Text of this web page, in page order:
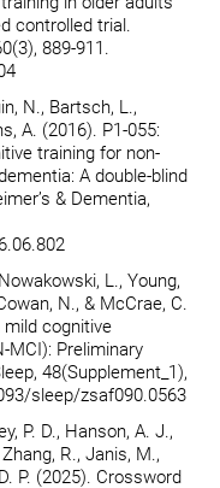
controlled trial.
889-911.
N., Bartsch, L.,
A. (2016). P1-055:
training for non-
A double-blind
& Dementia,
L., Young,
N., & McCrae, C.
mild cognitive
MCI): Preliminary
48(Supplement_1),
sleep/zsaf090.0563
P. D., Hanson, A. J.,
R., Janis, M.,
P. (2025). Crossword